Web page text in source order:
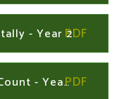
- Year 2
W/C 20/04 Minibeast Count - Year 2